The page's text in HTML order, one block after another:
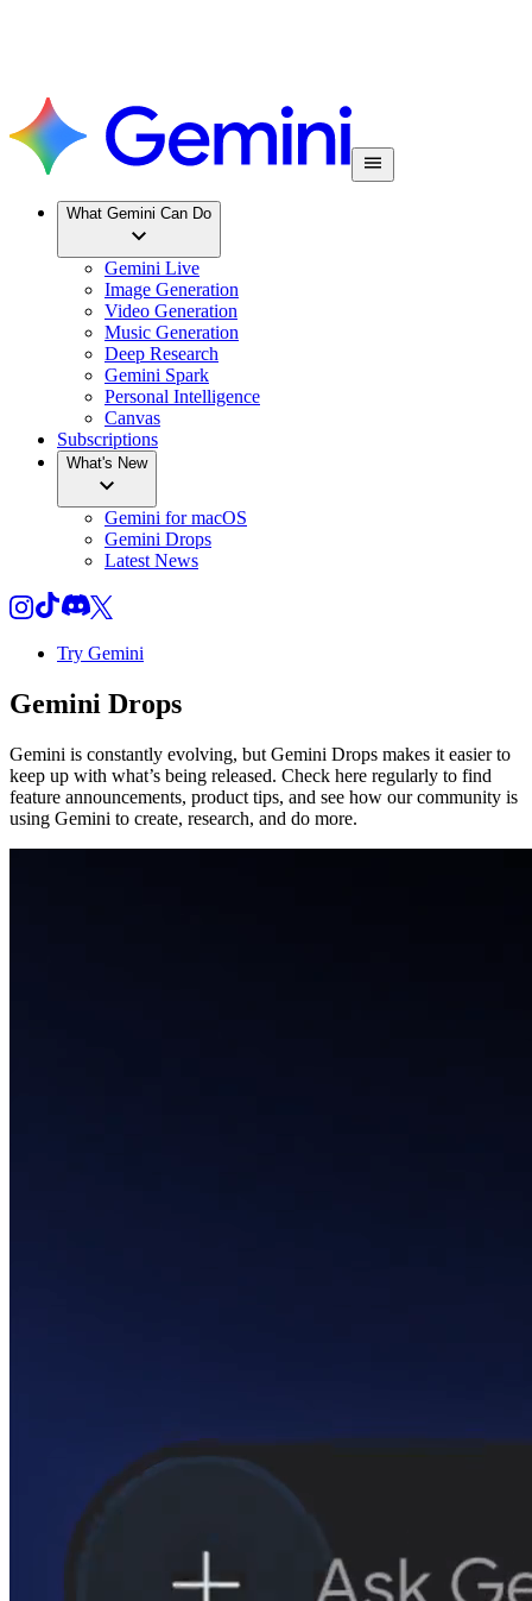
What Gemini Can Do
Gemini Live
Image Generation
Video Generation
Music Generation
Deep Research
Gemini Spark
Personal Intelligence
Canvas
Subscriptions
What's New
Gemini for macOS
Gemini Drops
Latest News
Try Gemini
Gemini Drops
Gemini is constantly evolving, but Gemini Drops makes it easier to
keep up with what’s being released. Check here regularly to find
feature announcements, product tips, and see how our community is
using Gemini to create, research, and do more.